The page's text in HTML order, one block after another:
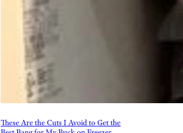
These Are the Cuts I Avoid to Get the